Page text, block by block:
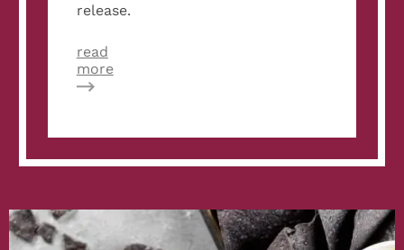
release.
read
moreabout
backdoor